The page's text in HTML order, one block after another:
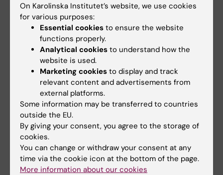
studies using data from the Swedish Health
Profile Assessment (HPA) database, a general
health assessment offered to all employees
working for companies or organizations
connected to occupational and health
services. Our latest analyses examined data
from 40,550 employees (60% male, mean
age=42 years), collected in 2017-2019. To
better understand the underlying
mechanisms, we propose to conduct
experimental studies examining the effects of
different sedentary behaviours on brain
activity, blood flow, and mood”.
On Karolinska Institutet’s website, we use cookies
for various purposes:
Essential cookies to ensure the website
functions properly.
Analytical cookies to understand how the
website is used.
Marketing cookies to display and track
relevant content and advertisements from
external platforms.
Some information may be transferred to countries
outside the EU.
By giving your consent, you agree to the storage of
cookies.
You can change or withdraw your consent at any
time via the cookie icon at the bottom of the page.
More information about our cookies